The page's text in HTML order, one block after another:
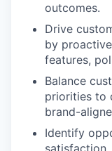
outcomes.
Drive
by
features,
Balance
priorities to
brand-
Identify